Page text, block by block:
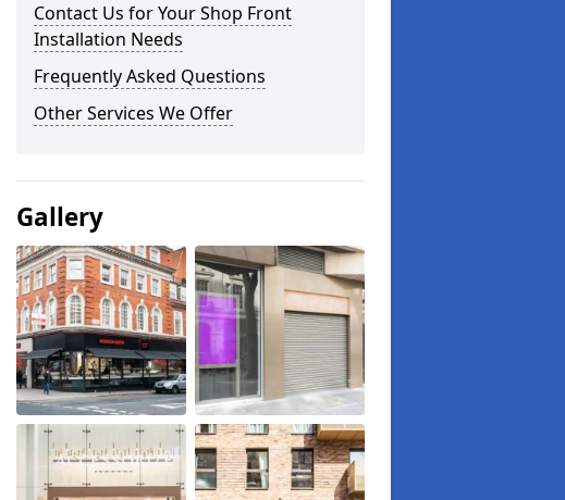
Contact Us for Your Shop Front
Installation Needs
Frequently Asked Questions
Other Services We Offer
Gallery